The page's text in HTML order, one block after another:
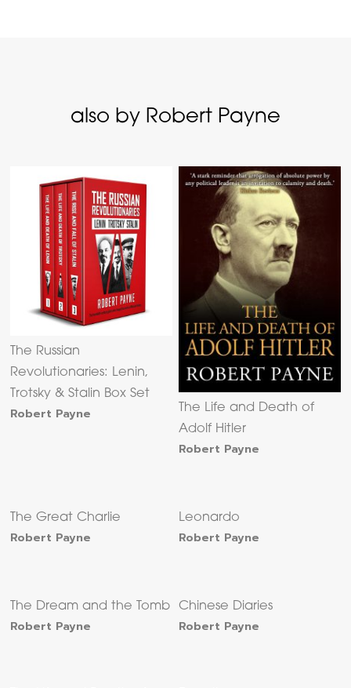
also by Robert Payne
The Russian
Revolutionaries: Lenin,
Trotsky & Stalin Box Set
Robert Payne
The Life and Death of
Adolf Hitler
Robert Payne
The Great Charlie
Robert Payne
Leonardo
Robert Payne
The Dream and the Tomb
Robert Payne
Chinese Diaries
Robert Payne